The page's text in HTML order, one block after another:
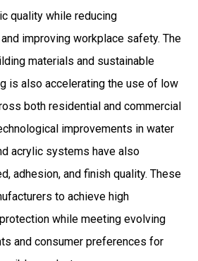
quality while reducing
improving workplace safety. The
materials and sustainable
is also accelerating the use of low
both residential and commercial
improvements in water
acrylic systems have also
adhesion, and finish quality. These
to achieve high
while meeting evolving
and consumer preferences for